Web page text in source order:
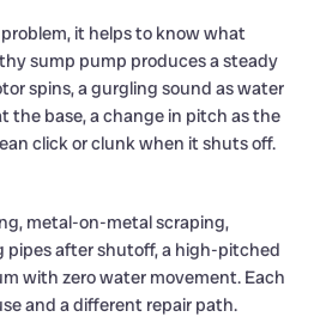
it helps to know what
sump pump produces a steady
spins, a gurgling sound as water
the base, a change in pitch as the
click or clunk when it shuts off.
metal-on-metal scraping,
after shutoff, a high-pitched
with zero water movement. Each
and a different repair path.